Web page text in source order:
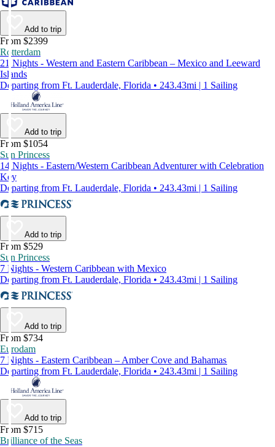
Add to trip
From $2399
Rotterdam
21 Nights - Western and Eastern Caribbean – Mexico and Leeward
Islands
Departing from Ft. Lauderdale, Florida • 243.43mi | 1 Sailing
Add to trip
From $1054
Sun Princess
14 Nights - Eastern/Western Caribbean Adventurer with Celebration
Key
Departing from Ft. Lauderdale, Florida • 243.43mi | 1 Sailing
Add to trip
From $529
Sun Princess
7 Nights - Western Caribbean with Mexico
Departing from Ft. Lauderdale, Florida • 243.43mi | 1 Sailing
Add to trip
From $734
Eurodam
7 Nights - Eastern Caribbean – Amber Cove and Bahamas
Departing from Ft. Lauderdale, Florida • 243.43mi | 1 Sailing
Add to trip
From $715
Brilliance of the Seas